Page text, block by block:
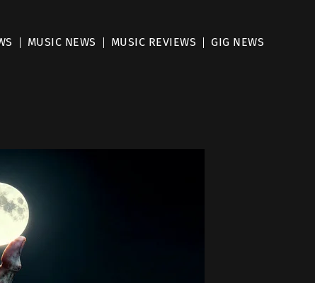
MUSIC NEWS MUSIC REVIEWS GIG NEWS